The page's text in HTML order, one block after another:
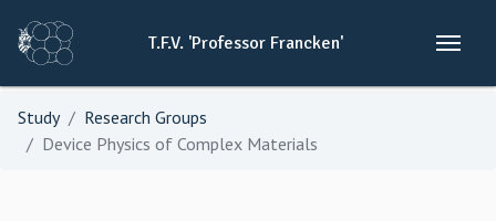
T.F.V. 'Professor Francken'
Study
Research Groups
Device Physics of Complex Materials